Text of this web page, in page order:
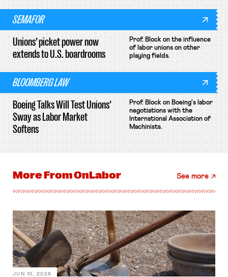
SEMAFOR
Unions’ picket power now
extends to U.S. boardrooms
Prof. Block on the influence
of labor unions on other
playing fields.
BLOOMBERG LAW
Boeing Talks Will Test Unions’
Sway as Labor Market
Softens
Prof. Block on Boeing's labor
negotiations with the
International Association of
Machinists.
More FromOnLabor See more
JUN 10, 2026